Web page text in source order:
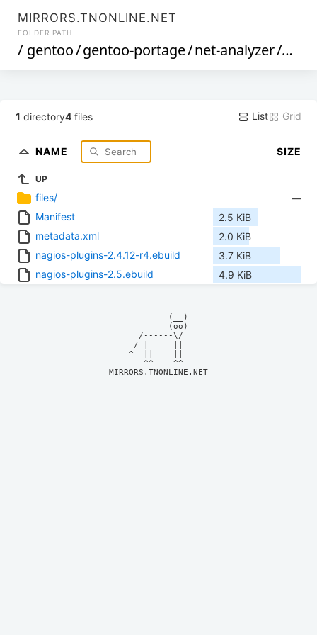
MIRRORS.TNONLINE.NET
FOLDER PATH
/ gentoo/gentoo-portage/net-analyzer/
1 directory4 files List Grid
NAME SIZE
UP
files/
—
Manifest
2.5 KiB
metadata.xml
2.0 KiB
nagios-plugins-2.4.12-r4.ebuild
3.7 KiB
nagios-plugins-2.5.ebuild
4.9 KiB
            (__)
            (oo)
      /------\/
     / |     ||
    ^  ||----||
MIRRORS.TNONLINE.NET